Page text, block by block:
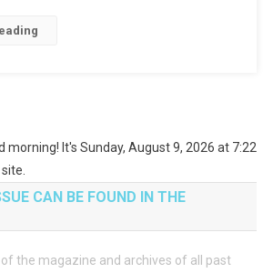
morning! It's Sunday, August 9, 2026 at 7:22
CAN BE FOUND IN THE
of the magazine and archives of all past